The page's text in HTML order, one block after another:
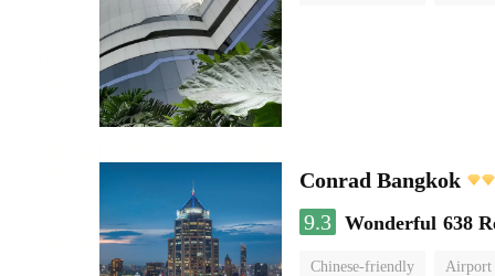
Conrad Bangkok
9.3 Wonderful 638
Chinese-friendly Airport